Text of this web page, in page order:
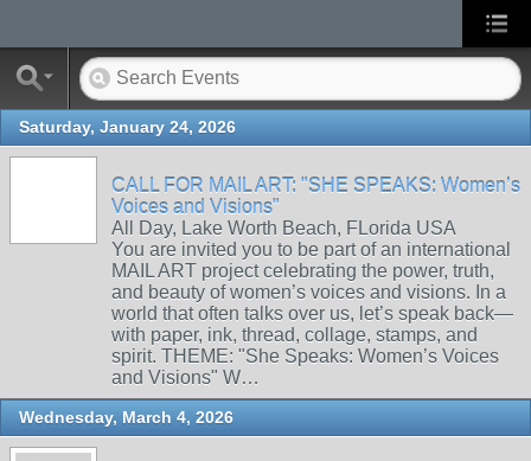
Saturday, January 24, 2026
CALL FOR MAIL ART: "SHE SPEAKS: Women’s
Voices and Visions"
All Day, Lake Worth Beach, FLorida USA
You are invited you to be part of an international
MAIL ART project celebrating the power, truth,
and beauty of women’s voices and visions. In a
world that often talks over us, let’s speak back—
with paper, ink, thread, collage, stamps, and
spirit. THEME: "She Speaks: Women’s Voices
and Visions" W…
Wednesday, March 4, 2026